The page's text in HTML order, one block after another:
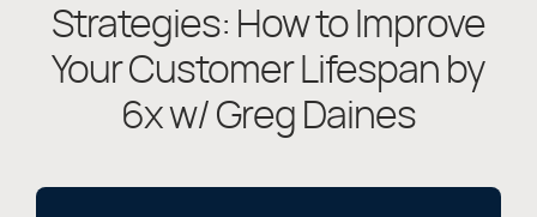
Strategies: How to Improve
Your Customer Lifespan by
6x w/ Greg Daines